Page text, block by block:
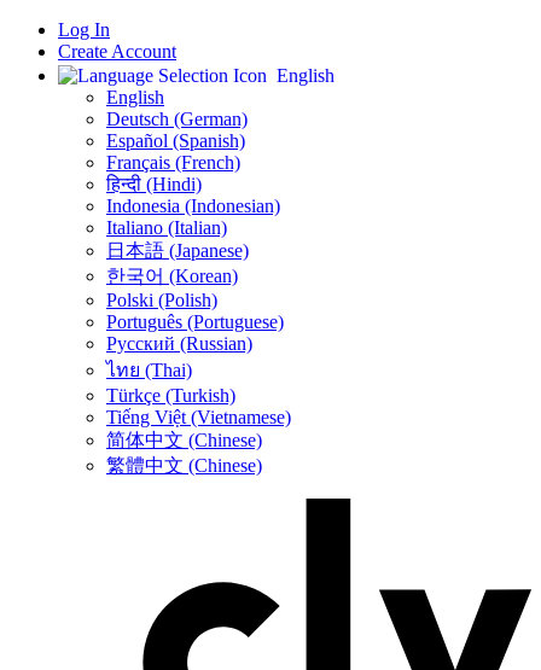
Log In
Create Account
English
English
Deutsch (German)
Español (Spanish)
Français (French)
हिन्दी (Hindi)
Indonesia (Indonesian)
Italiano (Italian)
日本語 (Japanese)
한국어 (Korean)
Polski (Polish)
Português (Portuguese)
Русский (Russian)
ไทย (Thai)
Türkçe (Turkish)
Tiếng Việt (Vietnamese)
简体中文 (Chinese)
繁體中文 (Chinese)